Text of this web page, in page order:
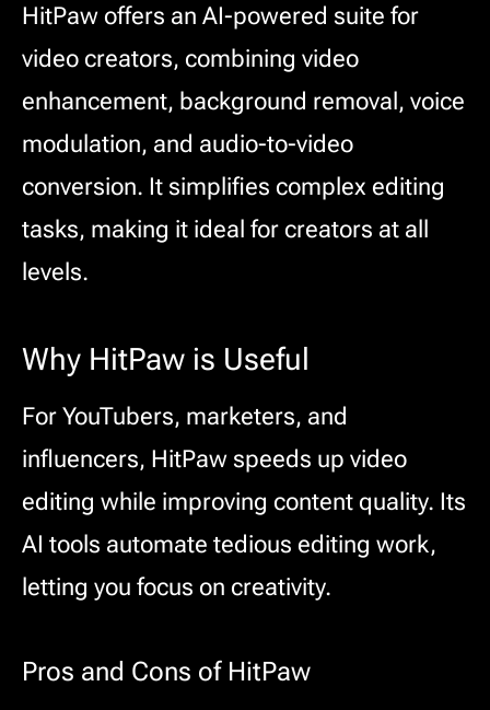
HitPaw offers an AI-powered suite for
video creators, combining video
enhancement, background removal, voice
modulation, and audio-to-video
conversion. It simplifies complex editing
tasks, making it ideal for creators at all
levels.
Why HitPaw is Useful
For YouTubers, marketers, and
influencers, HitPaw speeds up video
editing while improving content quality. Its
AI tools automate tedious editing work,
letting you focus on creativity.
Pros and Cons of HitPaw